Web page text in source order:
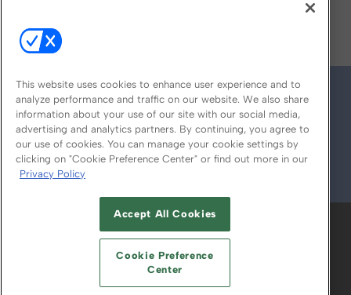
© 2026
ABOUT CAREERS AUTHORIZED SERVICE
PROVIDERS
YOUR PRIVACY CHOICES
TERMS OF USE PRIVACY POLICY
This website uses cookies to enhance user experience and to
analyze performance and traffic on our website. We also share
information about your use of our site with our social media,
advertising and analytics partners. By continuing, you agree to
our use of cookies. You can manage your cookie settings by
clicking on "Cookie Preference Center" or find out more in our
Privacy Policy
Accept All Cookies
Cookie Preference
Center